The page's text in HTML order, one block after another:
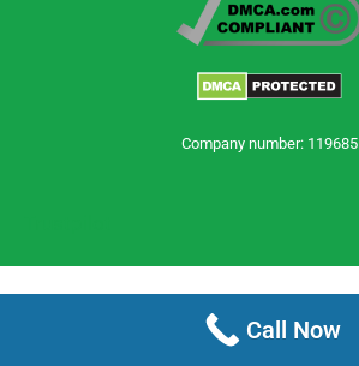
Company number: 119685
Call Now